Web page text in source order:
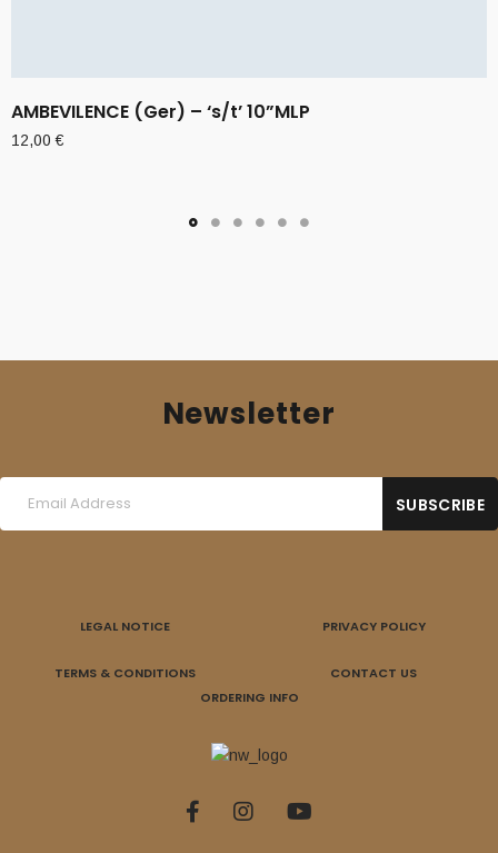
AMBEVILENCE (Ger) – ‘s/t’ 10”MLP
12,00€
Newsletter
LEGAL NOTICE PRIVACY POLICY
TERMS & CONDITIONS
CONTACT US
ORDERING INFO